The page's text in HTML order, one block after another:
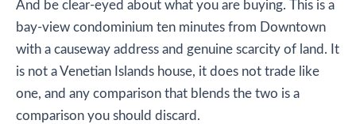
And be clear-eyed about what you are buying. This is a
bay-view condominium ten minutes from Downtown
with a causeway address and genuine scarcity of land. It
is not a Venetian Islands house, it does not trade like
one, and any comparison that blends the two is a
comparison you should discard.